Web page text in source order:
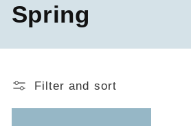
C
o
l
l
Spring
Filter and sort